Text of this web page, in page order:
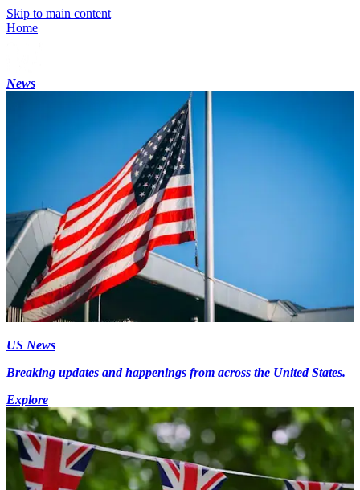
Skip to main content
Home
News
US News
Breaking updates and happenings from across the United States.
Explore